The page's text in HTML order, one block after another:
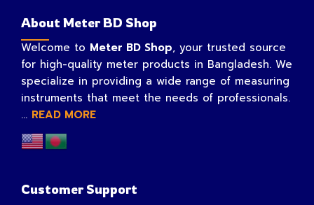
About Meter BD Shop
Welcome to Meter BD Shop, your trusted source
for high-quality meter products in Bangladesh. We
specialize in providing a wide range of measuring
instruments that meet the needs of professionals.
... READ MORE
Customer Support